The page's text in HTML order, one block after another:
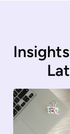
Insights
Lat